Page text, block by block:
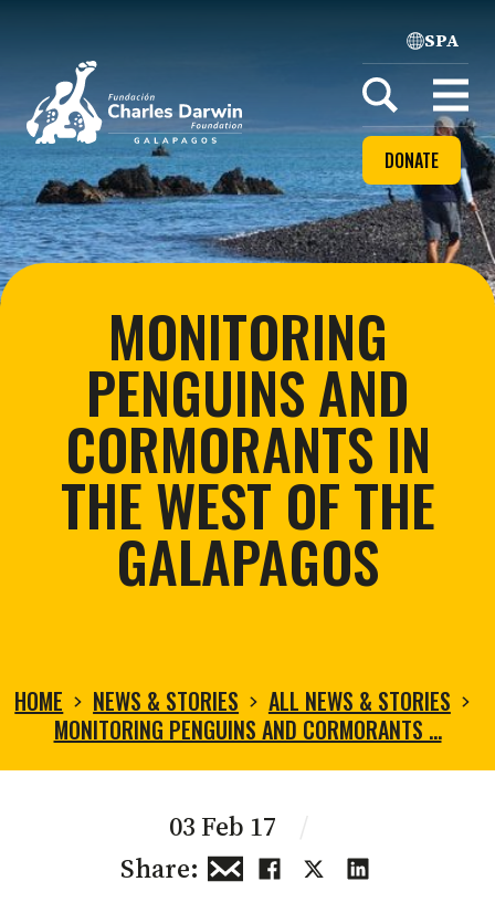
Home
SPA
Open
menu
DONATE
MONITORING
PENGUINS AND
CORMORANTS IN
THE WEST OF THE
GALAPAGOS
HOME NEWS & STORIES
ALL NEWS & STORIES
MONITORING PENGUINS AND CORMORANTS …
03 Feb 17
Share: